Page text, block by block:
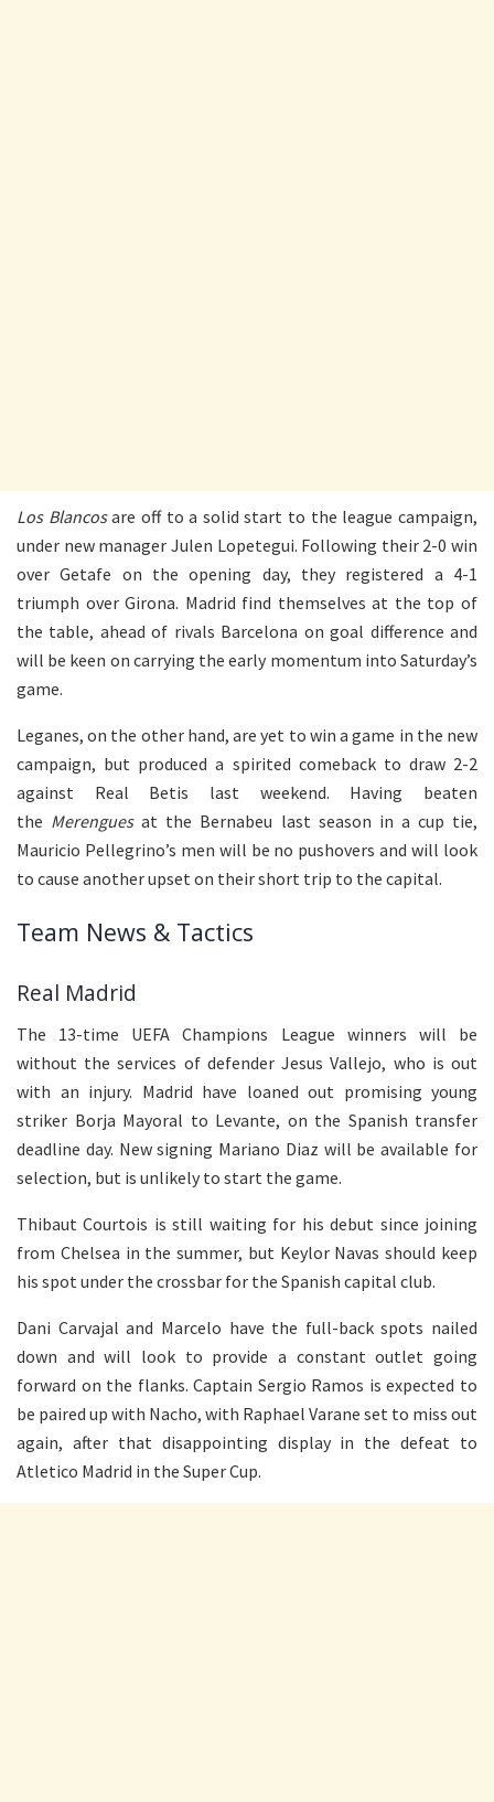
Los Blancosare off to a solid start to the league campaign,
under new manager Julen Lopetegui. Following their 2-0 win
over Getafe on the opening day, they registered a 4-1
triumph over Girona. Madrid find themselves at the top of
the table, ahead of rivals Barcelona on goal difference and
will be keen on carrying the early momentum into Saturday’s
game.
Leganes, on the other hand, are yet to win a game in the new
campaign, but produced a spirited comeback to draw 2-2
against Real Betis last weekend. Having beaten
the Merenguesat the Bernabeu last season in a cup tie,
Mauricio Pellegrino’s men will be no pushovers and will look
to cause another upset on their short trip to the capital.
Team News & Tactics
Real Madrid
The 13-time UEFA Champions League winners will be
without the services of defender Jesus Vallejo, who is out
with an injury. Madrid have loaned out promising young
striker Borja Mayoral to Levante, on the Spanish transfer
deadline day. New signing Mariano Diaz will be available for
selection, but is unlikely to start the game.
Thibaut Courtois is still waiting for his debut since joining
from Chelsea in the summer, but Keylor Navas should keep
his spot under the crossbar for the Spanish capital club.
Dani Carvajal and Marcelo have the full-back spots nailed
down and will look to provide a constant outlet going
forward on the flanks. Captain Sergio Ramos is expected to
be paired up with Nacho, with Raphael Varane set to miss out
again, after that disappointing display in the defeat to
Atletico Madrid in the Super Cup.